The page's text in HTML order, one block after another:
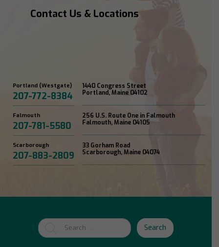
Contact Us & Locations
Portland (Westgate)
207-772-8384
Falmouth
207-781-5580
Scarborough
207-883-2809
1440 Congress Street
Portland, Maine 04102
256 U.S. Route One in Falmouth
Falmouth, Maine 04105
33 Gorham Road
Scarborough, Maine 04074
Search